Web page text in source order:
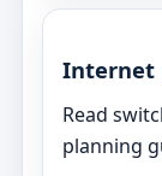
Internet
Read
planning